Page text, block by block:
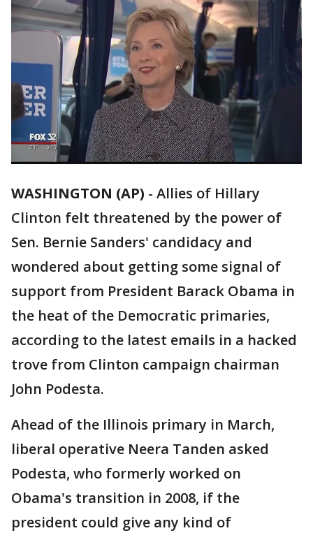
WASHINGTON (AP) - Allies of Hillary
Clinton felt threatened by the power of
Sen. Bernie Sanders' candidacy and
wondered about getting some signal of
support from President Barack Obama in
the heat of the Democratic primaries,
according to the latest emails in a hacked
trove from Clinton campaign chairman
John Podesta.
Ahead of the Illinois primary in March,
liberal operative Neera Tanden asked
Podesta, who formerly worked on
Obama's transition in 2008, if the
president could give any kind of